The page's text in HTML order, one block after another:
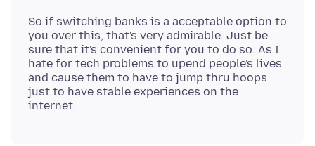
So if switching banks is a acceptable option to
you over this, that's very admirable. Just be
sure that it's convenient for you to do so. As I
hate for tech problems to upend people's lives
and cause them to have to jump thru hoops
just to have stable experiences on the